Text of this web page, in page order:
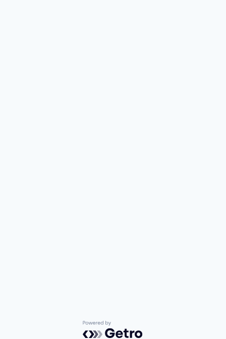
Powered by Getro.com